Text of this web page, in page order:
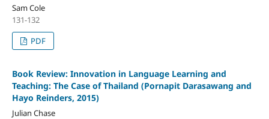
Sam Cole
131-132
PDF
Book Review: Innovation in Language Learning and
Teaching: The Case of Thailand (Pornapit Darasawang and
Hayo Reinders, 2015)
Julian Chase